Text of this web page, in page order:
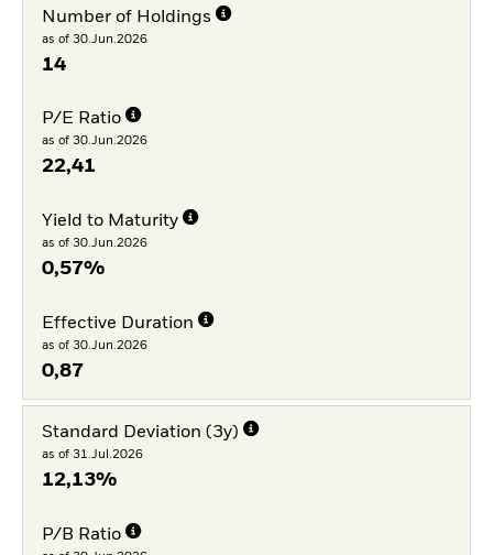
Number of Holdings
as of 30.Jun.2026
14
P/E Ratio
as of 30.Jun.2026
22,41
Yield to Maturity
as of 30.Jun.2026
0,57%
Effective Duration
as of 30.Jun.2026
0,87
Standard Deviation (3y)
as of 31.Jul.2026
12,13%
P/B Ratio